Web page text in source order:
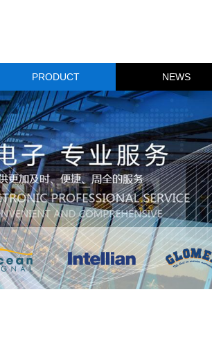
PRODUCT NEWS